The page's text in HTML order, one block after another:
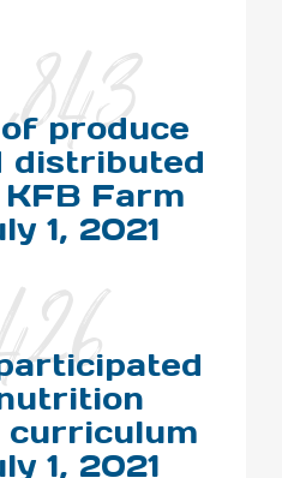
produce
distributed
Farm
1, 2021
curriculum
1, 2021